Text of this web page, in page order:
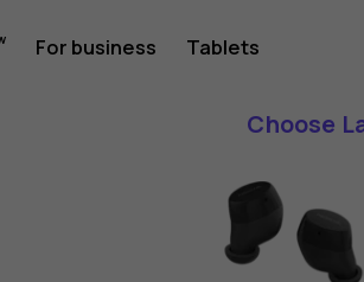
For business Tablets
Choose